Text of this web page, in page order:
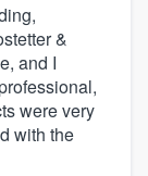
&
and I
were very
with the